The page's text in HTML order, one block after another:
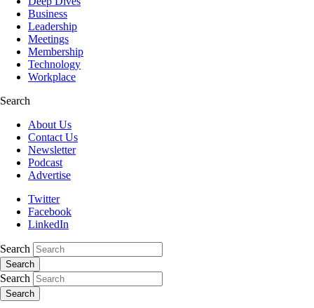
Business
Leadership
Meetings
Membership
Technology
Workplace
Search
About Us
Contact Us
Newsletter
Podcast
Advertise
Twitter
Facebook
LinkedIn
Search
Search
Search
Search